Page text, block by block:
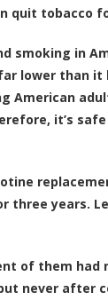
quit tobacco
smoking in
lower than it
American
it’s
years.
of them had
never after